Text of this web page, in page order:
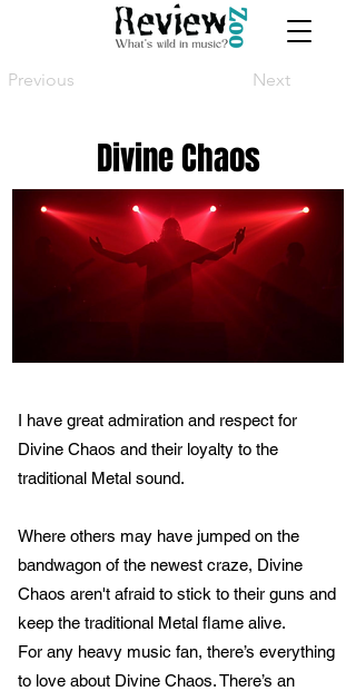
Previous Next
Divine Chaos
I have great admiration and respect for
Divine Chaos and their loyalty to the
traditional Metal sound.
Where others may have jumped on the
bandwagon of the newest craze, Divine
Chaos aren't afraid to stick to their guns and
keep the traditional Metal flame alive.
For any heavy music fan, there’s everything
to love about Divine Chaos. There’s an